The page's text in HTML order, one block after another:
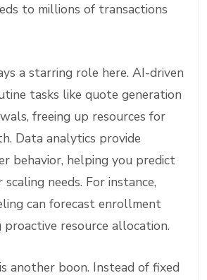
to millions of transactions
a starring role here. AI-driven
tasks like quote generation
freeing up resources for
Data analytics provide
behavior, helping you predict
needs. For instance,
can forecast enrollment
proactive resource allocation.
another boon. Instead of fixed